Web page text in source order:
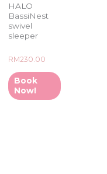
HALO
BassiNest
swivel
sleeper
Rated
of
5
RM230.00
Book
Now!